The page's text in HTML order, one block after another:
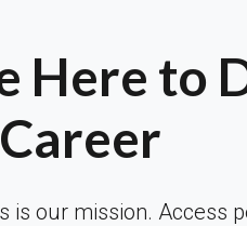
Here to
is our mission. Access